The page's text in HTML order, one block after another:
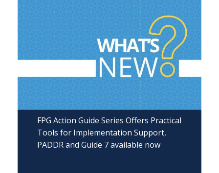
FPG Action Guide Series Offers Practical
Tools for Implementation Support,
PADDR and Guide 7 available now